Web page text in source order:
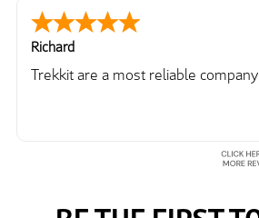
Richard
Trekkit are a most reliable company